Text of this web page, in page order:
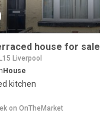
house for sale
Liverpool
House
kitchen
on OnTheMarket